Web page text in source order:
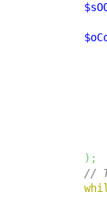
) ;
//